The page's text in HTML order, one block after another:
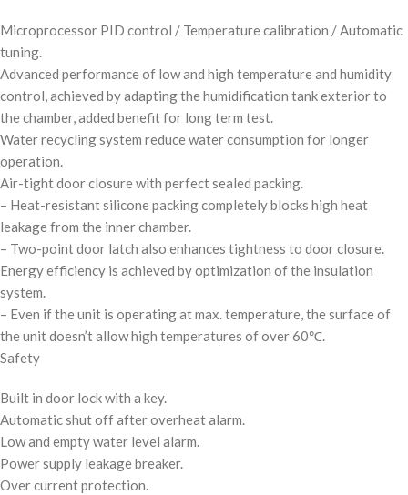
Microprocessor PID control / Temperature calibration / Automatic
tuning.
Advanced performance of low and high temperature and humidity
control, achieved by adapting the humidification tank exterior to
the chamber, added benefit for long term test.
Water recycling system reduce water consumption for longer
operation.
Air-tight door closure with perfect sealed packing.
– Heat-resistant silicone packing completely blocks high heat
leakage from the inner chamber.
– Two-point door latch also enhances tightness to door closure.
Energy efficiency is achieved by optimization of the insulation
system.
– Even if the unit is operating at max. temperature, the surface of
the unit doesn’t allow high temperatures of over 60℃.
Safety
Built in door lock with a key.
Automatic shut off after overheat alarm.
Low and empty water level alarm.
Power supply leakage breaker.
Over current protection.